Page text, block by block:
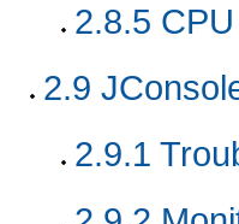
2.8.5
2.9
2.9.1